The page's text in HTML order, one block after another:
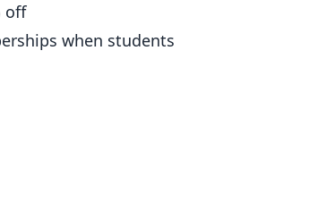
off
when students